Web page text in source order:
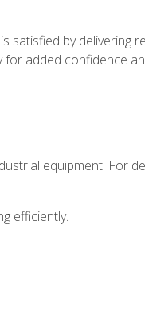
satisfied by delivering
added confidence
equipment. For
efficiently.